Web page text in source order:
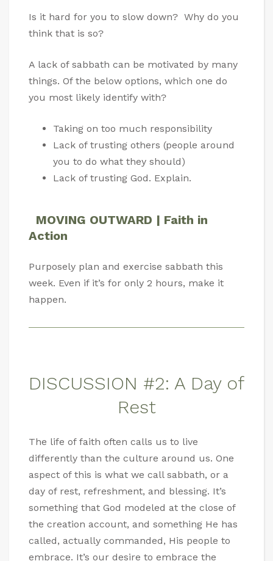
Is it hard for you to slow down? Why do you
think that is so?
A lack of sabbath can be motivated by many
things. Of the below options, which one do
you most likely identify with?
Taking on too much responsibility
Lack of trusting others (people around
you to do what they should)
Lack of trusting God. Explain.
MOVING OUTWARD | Faith in
Action
Purposely plan and exercise sabbath this
week. Even if it’s for only 2 hours, make it
happen.
DISCUSSION #2: A Day of
Rest
The life of faith often calls us to live
differently than the culture around us. One
aspect of this is what we call sabbath, or a
day of rest, refreshment, and blessing. It’s
something that God modeled at the close of
the creation account, and something He has
called, actually commanded, His people to
embrace. It’s our desire to embrace the